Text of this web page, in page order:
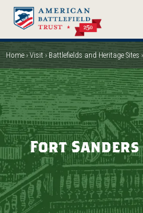
Skip
main
content
Breadcrumb
Home Visit Battlefields and Heritage Sites
Fort